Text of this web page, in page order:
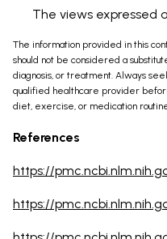
The views expressed
The information provided in this
should not be considered a
diagnosis, or treatment. Always
qualified healthcare provider
diet, exercise, or medication
References
https://
https://